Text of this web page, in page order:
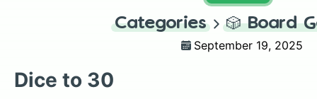
Categories 🎲 Board
September 19, 2025
Dice to 30